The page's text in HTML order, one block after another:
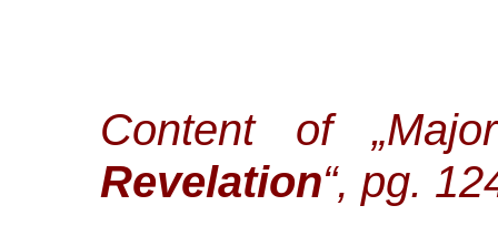
Content of
Revelation“, pg.